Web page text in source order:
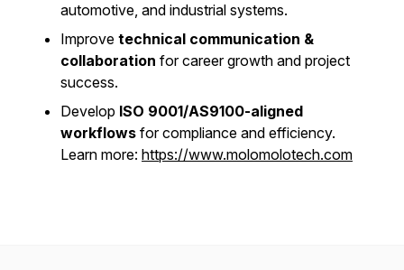
automotive, and industrial systems.
Improve technical communication &
collaboration for career growth and project
success.
Develop ISO 9001/AS9100-aligned
workflows for compliance and efficiency.
Learn more: https://www.molomolotech.com